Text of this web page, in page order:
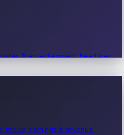
& entertainment headlines.
earnings & revenue.